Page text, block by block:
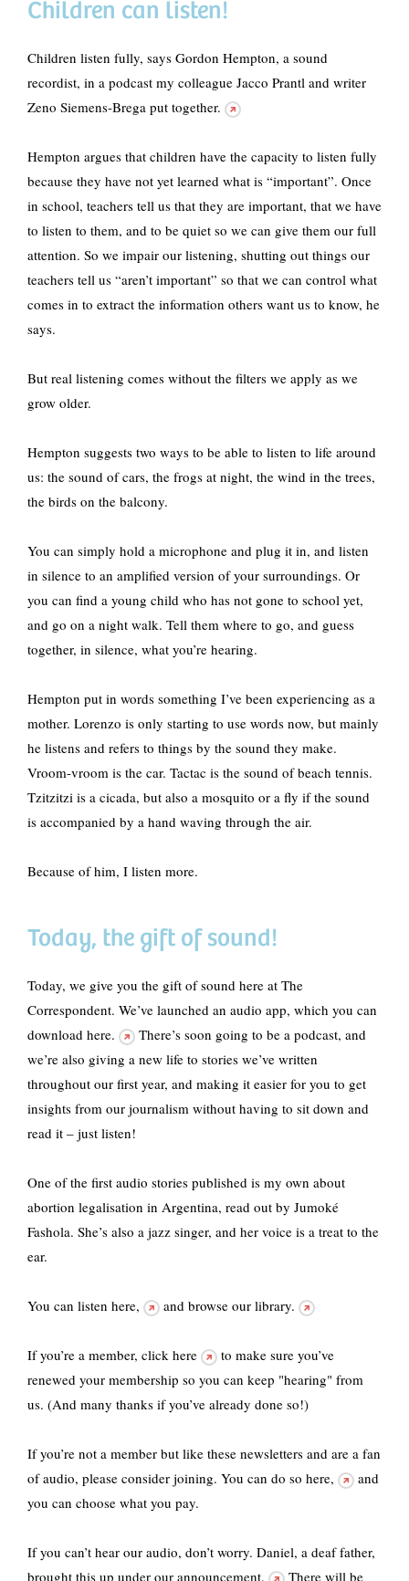
Children can listen!
Children listen fully, says Gordon Hempton, a sound
recordist, in a podcast my colleague Jacco Prantl and writer
Zeno Siemens-Brega put together.
Hempton argues that children have the capacity to listen fully
because they have not yet learned what is “important”. Once
in school, teachers tell us that they are important, that we have
to listen to them, and to be quiet so we can give them our full
attention. So we impair our listening, shutting out things our
teachers tell us “aren’t important” so that we can control what
comes in to extract the information others want us to know, he
says.
But real listening comes without the filters we apply as we
grow older.
Hempton suggests two ways to be able to listen to life around
us: the sound of cars, the frogs at night, the wind in the trees,
the birds on the balcony.
You can simply hold a microphone and plug it in, and listen
in silence to an amplified version of your surroundings. Or
you can find a young child who has not gone to school yet,
and go on a night walk. Tell them where to go, and guess
together, in silence, what you’re hearing.
Hempton put in words something I’ve been experiencing as a
mother. Lorenzo is only starting to use words now, but mainly
he listens and refers to things by the sound they make.
Vroom-vroom is the car. Tactac is the sound of beach tennis.
Tzitzitzi is a cicada, but also a mosquito or a fly if the sound
is accompanied by a hand waving through the air.
Because of him, I listen more.
Today, the gift of sound!
Today, we give you the gift of sound here at The
Correspondent. We’ve launched an audio app, which you can
download here.
There’s soon going to be a podcast, and
we’re also giving a new life to stories we’ve written
throughout our first year, and making it easier for you to get
insights from our journalism without having to sit down and
read it – just listen!
One of the first audio stories published is my own about
abortion legalisation in Argentina, read out by Jumoké
Fashola. She’s also a jazz singer, and her voice is a treat to the
ear.
You can listen here, and browse our library.
If you’re a member, click here
to make sure you’ve
renewed your membership so you can keep "hearing" from
us. (And many thanks if you’ve already done so!)
If you’re not a member but like these newsletters and are a fan
of audio, please consider joining. You can do so here,
and
you can choose what you pay.
If you can’t hear our audio, don’t worry. Daniel, a deaf father,
brought this up under our announcement.
There will be